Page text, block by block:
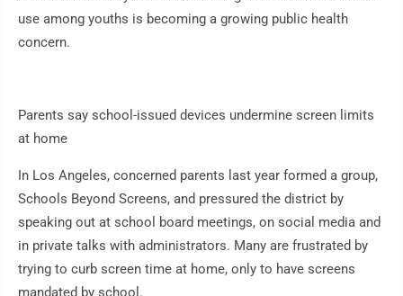
use among youths is becoming a growing public health
concern.
Parents say school-issued devices undermine screen limits
at home
In Los Angeles, concerned parents last year formed a group,
Schools Beyond Screens, and pressured the district by
speaking out at school board meetings, on social media and
in private talks with administrators. Many are frustrated by
trying to curb screen time at home, only to have screens